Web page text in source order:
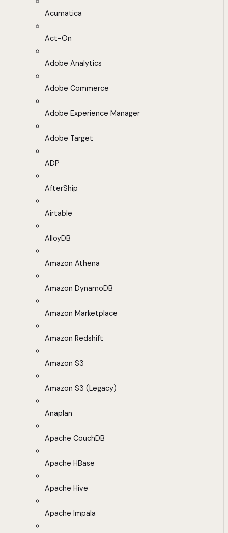
Acumatica
Act-On
Adobe Analytics
Adobe Commerce
Adobe Experience Manager
Adobe Target
ADP
AfterShip
Airtable
AlloyDB
Amazon Athena
Amazon DynamoDB
Amazon Marketplace
Amazon Redshift
Amazon S3
Amazon S3 (Legacy)
Anaplan
Apache CouchDB
Apache HBase
Apache Hive
Apache Impala